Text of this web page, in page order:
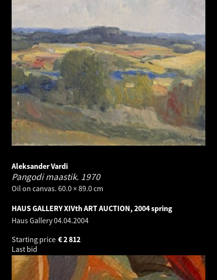
Aleksander Vardi
Pangodi maastik. 1970
Oil on canvas. 60.0 × 89.0 cm
HAUS GALLERY XIVth ART AUCTION, 2004 spring
Haus Gallery04.04.2004
Starting price
2 812
€
Last bid